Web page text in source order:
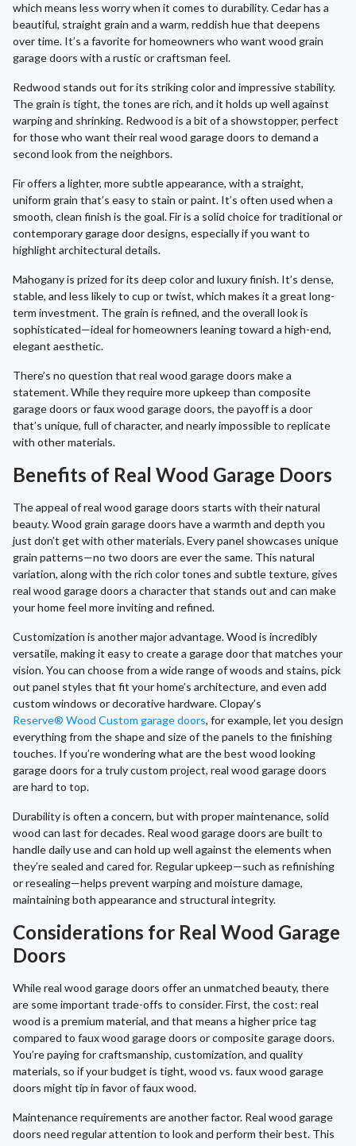
which means less worry when it comes to durability. Cedar has a
beautiful, straight grain and a warm, reddish hue that deepens
over time. It’s a favorite for homeowners who want wood grain
garage doors with a rustic or craftsman feel.
Redwood stands out for its striking color and impressive stability.
The grain is tight, the tones are rich, and it holds up well against
warping and shrinking. Redwood is a bit of a showstopper, perfect
for those who want their real wood garage doors to demand a
second look from the neighbors.
Fir offers a lighter, more subtle appearance, with a straight,
uniform grain that’s easy to stain or paint. It’s often used when a
smooth, clean finish is the goal. Fir is a solid choice for traditional or
contemporary garage door designs, especially if you want to
highlight architectural details.
Mahogany is prized for its deep color and luxury finish. It’s dense,
stable, and less likely to cup or twist, which makes it a great long-
term investment. The grain is refined, and the overall look is
sophisticated—ideal for homeowners leaning toward a high-end,
elegant aesthetic.
There’s no question that real wood garage doors make a
statement. While they require more upkeep than composite
garage doors or faux wood garage doors, the payoff is a door
that’s unique, full of character, and nearly impossible to replicate
with other materials.
Benefits of Real Wood Garage Doors
The appeal of real wood garage doors starts with their natural
beauty. Wood grain garage doors have a warmth and depth you
just don’t get with other materials. Every panel showcases unique
grain patterns—no two doors are ever the same. This natural
variation, along with the rich color tones and subtle texture, gives
real wood garage doors a character that stands out and can make
your home feel more inviting and refined.
Customization is another major advantage. Wood is incredibly
versatile, making it easy to create a garage door that matches your
vision. You can choose from a wide range of woods and stains, pick
out panel styles that fit your home’s architecture, and even add
custom windows or decorative hardware. Clopay’s
Reserve® Wood Custom garage doors, for example, let you design
everything from the shape and size of the panels to the finishing
touches. If you’re wondering what are the best wood looking
garage doors for a truly custom project, real wood garage doors
are hard to top.
Durability is often a concern, but with proper maintenance, solid
wood can last for decades. Real wood garage doors are built to
handle daily use and can hold up well against the elements when
they’re sealed and cared for. Regular upkeep—such as refinishing
or resealing—helps prevent warping and moisture damage,
maintaining both appearance and structural integrity.
Considerations for Real Wood Garage
Doors
While real wood garage doors offer an unmatched beauty, there
are some important trade-offs to consider. First, the cost: real
wood is a premium material, and that means a higher price tag
compared to faux wood garage doors or composite garage doors.
You’re paying for craftsmanship, customization, and quality
materials, so if your budget is tight, wood vs. faux wood garage
doors might tip in favor of faux wood.
Maintenance requirements are another factor. Real wood garage
doors need regular attention to look and perform their best. This